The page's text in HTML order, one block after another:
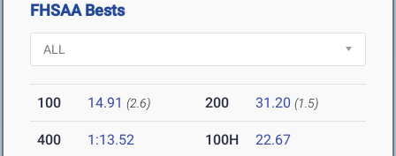
FHSAA Bests
100 14.91 (2.6) 200 31.20 (1.5)
400 1:13.52 100H 22.67